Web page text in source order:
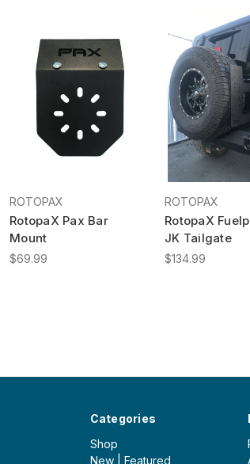
ROTOPAX
RotopaX Pax Bar
Mount
$69.99
ROTOPAX
RotopaX
JK Tailgate
$134.99
Categories
Shop
New | Featured